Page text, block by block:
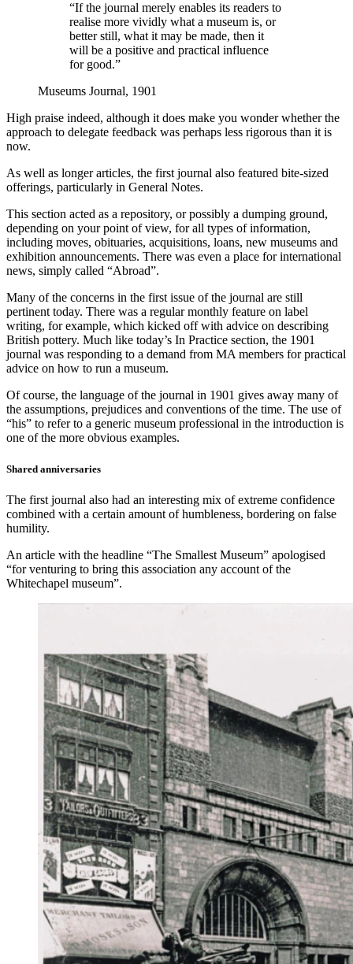
“If the journal merely enables its readers to
realise more vividly what a museum is, or
better still, what it may be made, then it
will be a positive and practical influence
for good.”
Museums Journal, 1901
High praise indeed, although it does make you wonder whether the
approach to delegate feedback was perhaps less rigorous than it is
now.
As well as longer articles, the first journal also featured bite-sized
offerings, particularly in General Notes.
This section acted as a repository, or possibly a dumping ground,
depending on your point of view, for all types of information,
including moves, obituaries, acquisitions, loans, new museums and
exhibition announcements. There was even a place for international
news, simply called “Abroad”.
Many of the concerns in the first issue of the journal are still
pertinent today. There was a regular monthly feature on label
writing, for example, which kicked off with advice on describing
British pottery. Much like today’s In Practice section, the 1901
journal was responding to a demand from MA members for practical
advice on how to run a museum.
Of course, the language of the journal in 1901 gives away many of
the assumptions, prejudices and conventions of the time. The use of
“his” to refer to a generic museum professional in the introduction is
one of the more obvious examples.
Shared anniversaries
The first journal also had an interesting mix of extreme confidence
combined with a certain amount of humbleness, bordering on false
humility.
An article with the headline “The Smallest Museum” apologised
“for venturing to bring this association any account of the
Whitechapel museum”.